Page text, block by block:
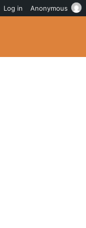
Log in Anonymous